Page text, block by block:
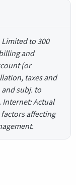
to 300
and
(or
taxes and
subj. to
Internet: Actual
affecting